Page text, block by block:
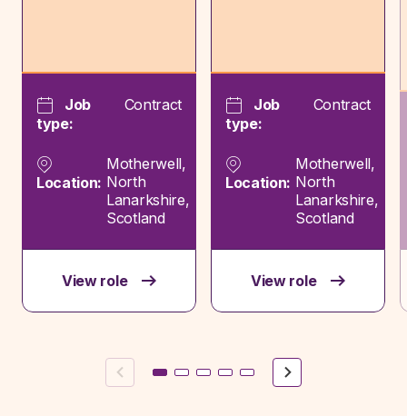
Job
type:
Contract
Location:
Motherwell,
North
Lanarkshire,
Scotland
View role
Job
type:
Contract
Location:
Motherwell,
North
Lanarkshire,
Scotland
View role
Previous Next